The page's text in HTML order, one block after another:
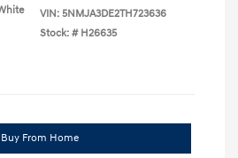
VIN: 5NMJA3DE2TH723636
Stock: # H26635
Buy From Home